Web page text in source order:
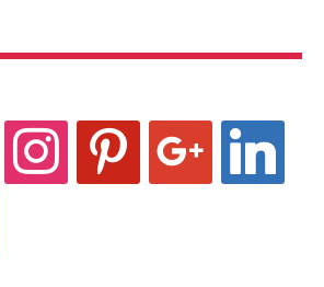
instagram pinterest linkedin